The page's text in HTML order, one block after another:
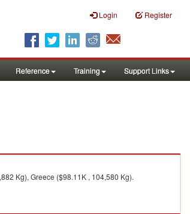
Login Register
Reference Training Support Links
Kg), Greece ($98.11K , 104,580 Kg).